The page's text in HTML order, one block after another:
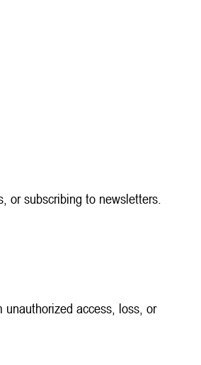
or subscribing to newsletters.
access, loss, or